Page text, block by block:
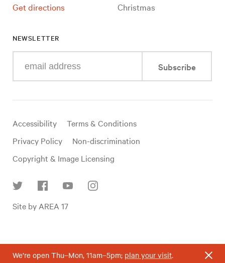
Get directions
Christmas
NEWSLETTER
your
mail
Subscribe
Useful
links
Accessibility
Terms & Conditions
Privacy Policy
Non-discrimination
Copyright & Image Licensing
media
Site by AREA 17
We’re open Thu–Mon, 11am–5pm; plan your visit.